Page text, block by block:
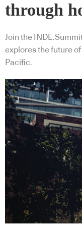
through
Join the
explores the future
Pacific.